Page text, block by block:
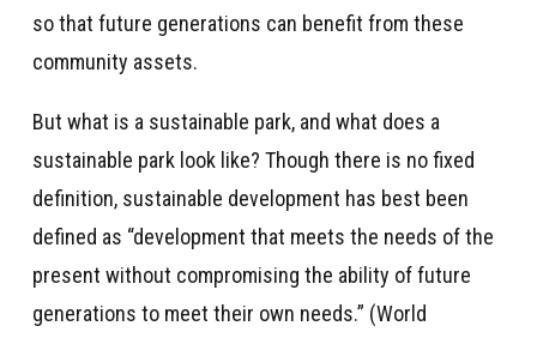
so that future generations can benefit from these
community assets.
But what is a sustainable park, and what does a
sustainable park look like? Though there is no fixed
definition, sustainable development has best been
defined as “development that meets the needs of the
present without compromising the ability of future
generations to meet their own needs.” (World